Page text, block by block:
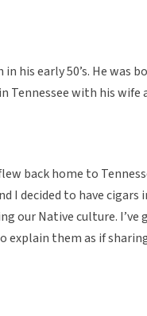
his early 50’s. He was
Tennessee with his wife
back home to
I decided to have cigars
our Native culture.
explain them as if